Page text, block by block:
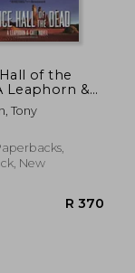
of the
Leaphorn &
and Chee)
Tony
New